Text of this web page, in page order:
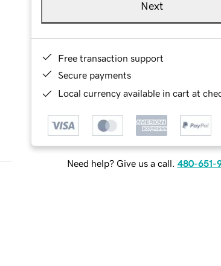
Next
Free transaction support
Secure payments
Local currency available in cart at
Need help? Give us a call. 480-651-